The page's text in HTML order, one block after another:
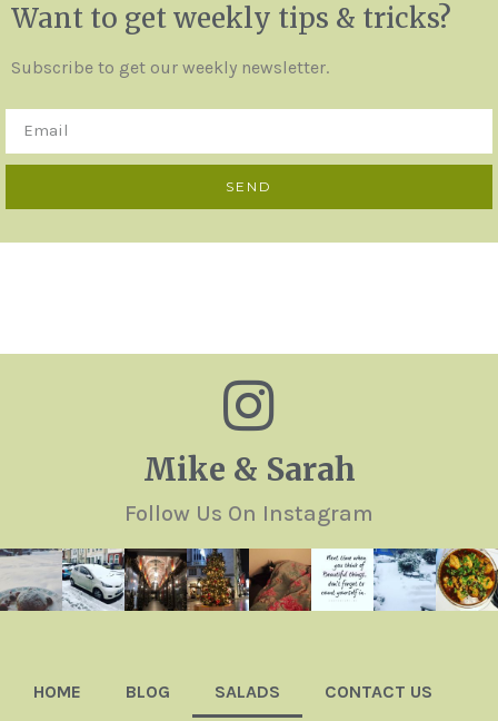
Want to get weekly tips & tricks?
Subscribe to get our weekly newsletter.
SEND
Mike & Sarah
Follow Us On Instagram
HOME BLOG SALADS CONTACT US